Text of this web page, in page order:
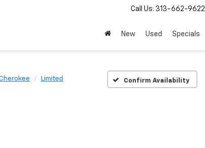
Call Us: 313-662-9622
New Used Specials
Limited Confirm Availability